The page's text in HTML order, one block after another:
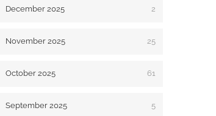
December 2025 2
November 2025 25
October 2025 61
September 2025 5